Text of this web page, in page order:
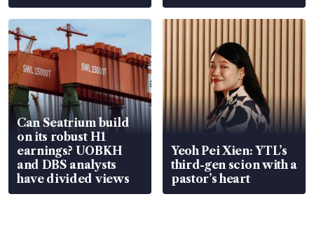
Can Seatrium build
on its robust H1
earnings? UOBKH
and DBS analysts
have divided views
Yeoh Pei Xien: YTL’s
third-gen scion with a
pastor’s heart